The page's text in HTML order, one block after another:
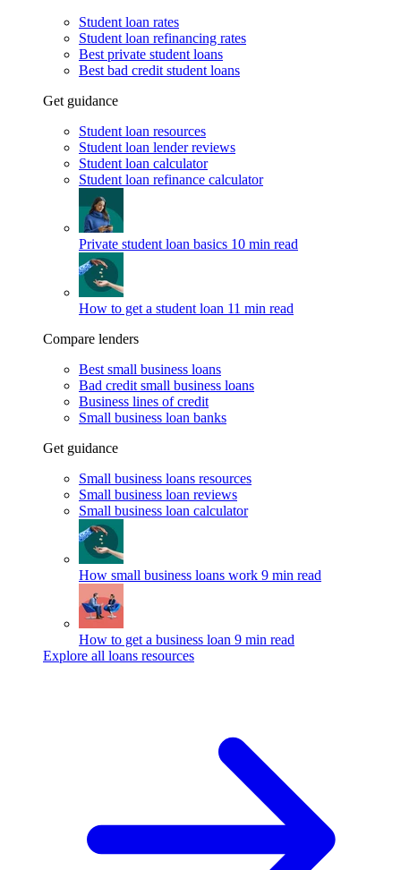
Student loan rates
Student loan refinancing rates
Best private student loans
Best bad credit student loans
Get guidance
Student loan resources
Student loan lender reviews
Student loan calculator
Student loan refinance calculator
Private student loan basics 10 min read
How to get a student loan 11 min read
Compare lenders
Best small business loans
Bad credit small business loans
Business lines of credit
Small business loan banks
Get guidance
Small business loans resources
Small business loan reviews
Small business loan calculator
How small business loans work 9 min read
How to get a business loan 9 min read
Explore all loans resources